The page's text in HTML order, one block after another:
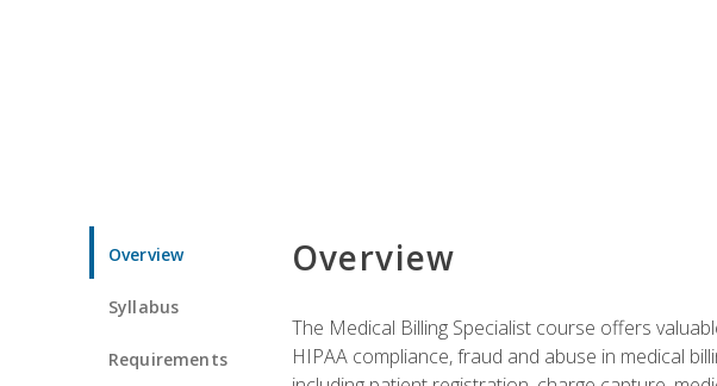
Overview
Syllabus
Requirements
Overview
The Medical Billing Specialist course offers
HIPAA compliance, fraud and abuse in medical